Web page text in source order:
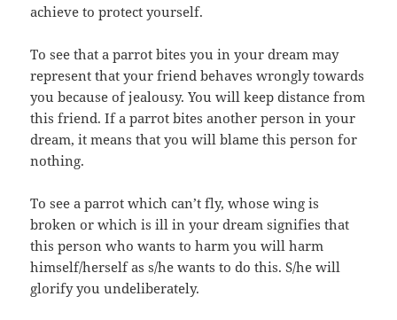
achieve to protect yourself.
To see that a parrot bites you in your dream may
represent that your friend behaves wrongly towards
you because of jealousy. You will keep distance from
this friend. If a parrot bites another person in your
dream, it means that you will blame this person for
nothing.
To see a parrot which can’t fly, whose wing is
broken or which is ill in your dream signifies that
this person who wants to harm you will harm
himself/herself as s/he wants to do this. S/he will
glorify you undeliberately.